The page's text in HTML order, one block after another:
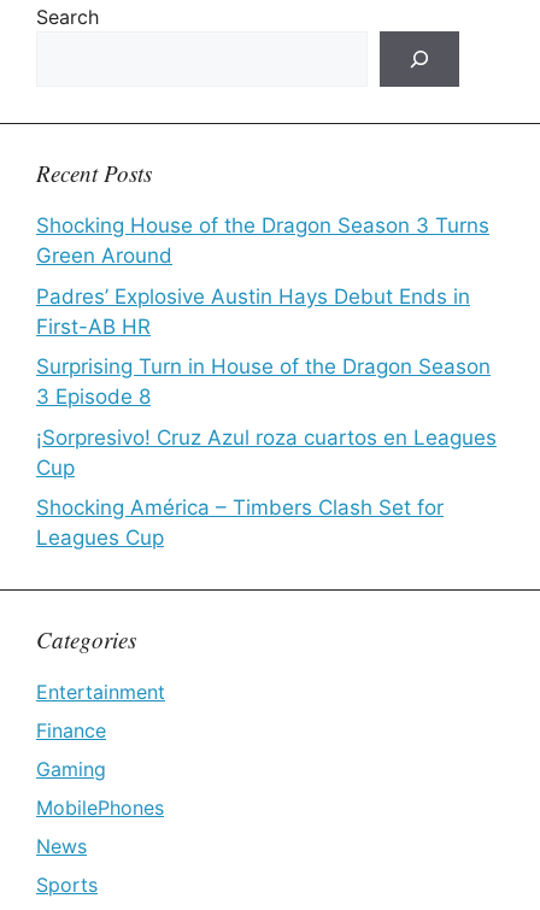
Search
Recent Posts
Shocking House of the Dragon Season 3 Turns
Green Around
Padres’ Explosive Austin Hays Debut Ends in
First-AB HR
Surprising Turn in House of the Dragon Season
3 Episode 8
¡Sorpresivo! Cruz Azul roza cuartos en Leagues
Cup
Shocking América – Timbers Clash Set for
Leagues Cup
Categories
Entertainment
Finance
Gaming
MobilePhones
News
Sports